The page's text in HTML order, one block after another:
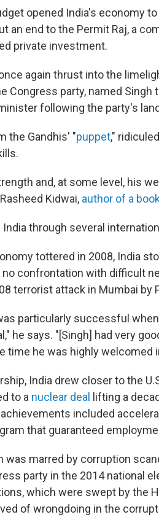
opened India's economy
an end to the Permit Raj, a
private investment.
again thrust into the
Congress party, named
following the party's
the Gandhis' "puppet,"
and, at some level, his
Kidwai, author of a
India through several
tottered in 2008, India
confrontation with difficult
terrorist attack in Mumbai by
particularly successful
he says. "[Singh] had very
time he was highly welcomed
India drew closer to the
to a nuclear deal
lifting a
included
that guaranteed
was marred by corruption
party in the 2014 national
which were swept by the
of wrongdoing in the